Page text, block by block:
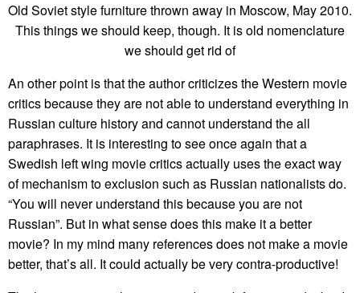
Old Soviet style furniture thrown away in Moscow, May 2010.
This things we should keep, though. It is old nomenclature
we should get rid of
An other point is that the author criticizes the Western movie
critics because they are not able to understand everything in
Russian culture history and cannot understand the all
paraphrases. It is interesting to see once again that a
Swedish left wing movie critics actually uses the exact way
of mechanism to exclusion such as Russian nationalists do.
“You will never understand this because you are not
Russian”. But in what sense does this make it a better
movie? In my mind many references does not make a movie
better, that’s all. It could actually be very contra-productive!